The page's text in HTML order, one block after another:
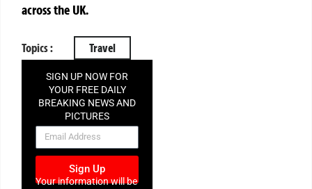
across the UK.
Topics : Travel
SIGN UP NOW FOR
YOUR FREE DAILY
BREAKING NEWS AND
PICTURES
NEWSLETTER
Sign Up
Your information will be